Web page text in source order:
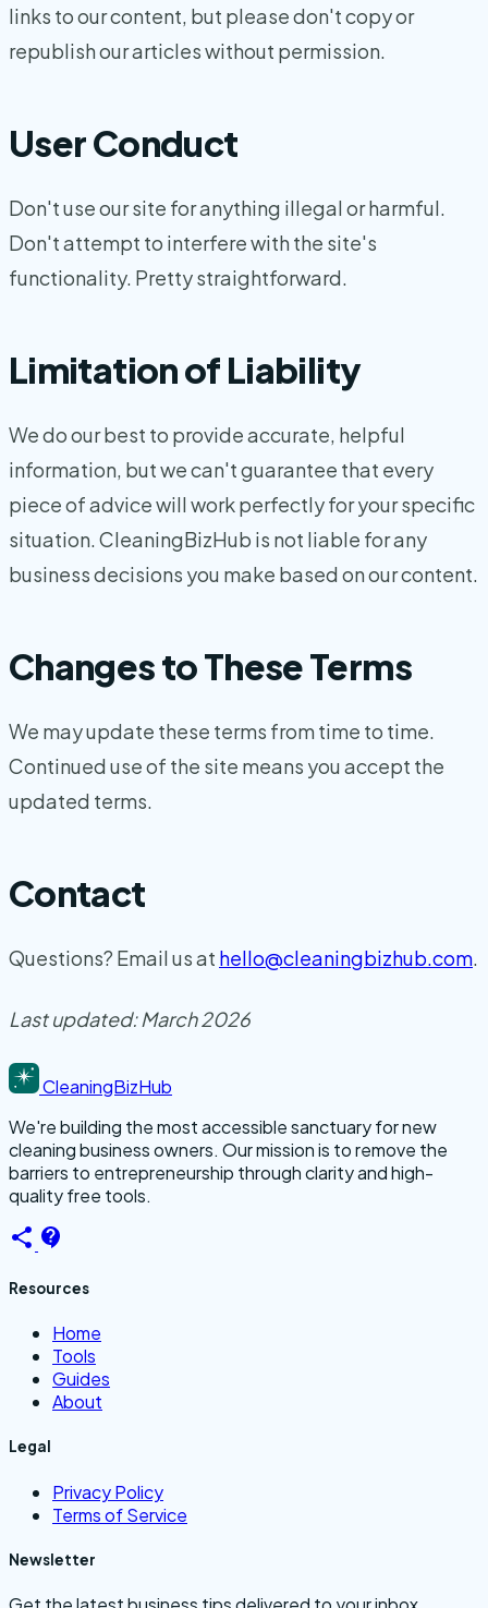
links to our content, but please don't copy or
republish our articles without permission.
User Conduct
Don't use our site for anything illegal or harmful.
Don't attempt to interfere with the site's
functionality. Pretty straightforward.
Limitation of Liability
We do our best to provide accurate, helpful
information, but we can't guarantee that every
piece of advice will work perfectly for your specific
situation. CleaningBizHub is not liable for any
business decisions you make based on our content.
Changes to These Terms
We may update these terms from time to time.
Continued use of the site means you accept the
updated terms.
Contact
Questions? Email us at hello@cleaningbizhub.com.
Last updated: March 2026
CleaningBizHub
We're building the most accessible sanctuary for new
cleaning business owners. Our mission is to remove the
barriers to entrepreneurship through clarity and high-
quality free tools.
Resources
Home
Tools
Guides
About
Legal
Privacy Policy
Terms of Service
Newsletter